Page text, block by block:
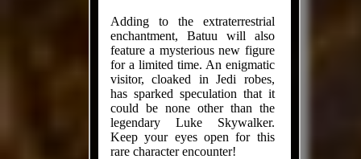
Adding to the extraterrestrial
enchantment, Batuu will also
feature a mysterious new figure
for a limited time. An enigmatic
visitor, cloaked in Jedi robes,
has sparked speculation that it
could be none other than the
legendary Luke Skywalker.
Keep your eyes open for this
rare character encounter!